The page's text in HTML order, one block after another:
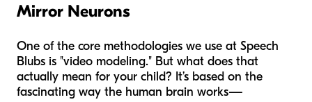
Mirror Neurons
One of the core methodologies we use at Speech
Blubs is "video modeling." But what does that
actually mean for your child? It’s based on the
fascinating way the human brain works—